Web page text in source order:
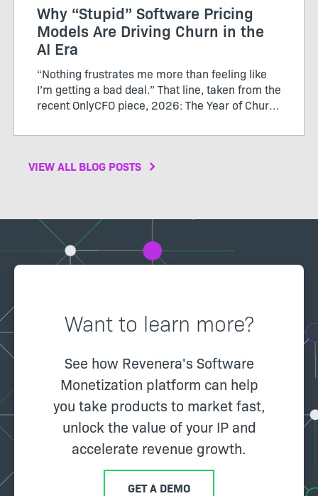
Why “Stupid” Software Pricing
Models Are Driving Churn in the
AI Era
“Nothing frustrates me more than feeling like
I’m getting a bad deal.” That line, taken from the
recent OnlyCFO piece, 2026: The Year of Churn,
SaaS vendors and their customers. The author
VIEW ALL BLOG POSTS
Want to learn more?
See how Revenera's Software
Monetization platform can help
you take products to market fast,
unlock the value of your IP and
accelerate revenue growth.
GET A DEMO